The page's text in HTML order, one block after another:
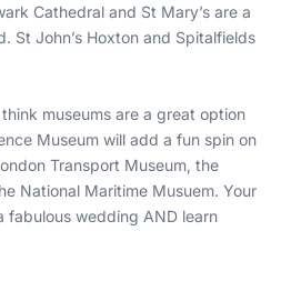
Cathedral and St Mary’s are a
St John’s Hoxton and Spitalfields
museums are a great option
Museum will add a fun spin on
Transport Museum, the
National Maritime Musuem. Your
wedding AND learn